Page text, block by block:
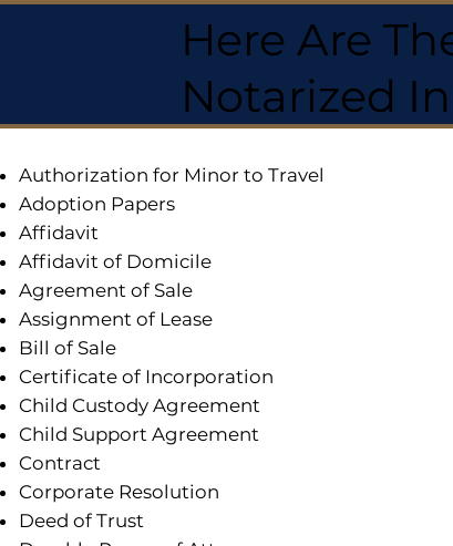
Here Are
Notarized In
Authorization for Minor to Travel
Adoption Papers
Affidavit
Affidavit of Domicile
Agreement of Sale
Assignment of Lease
Bill of Sale
Certificate of Incorporation
Child Custody Agreement
Child Support Agreement
Contract
Corporate Resolution
Deed of Trust